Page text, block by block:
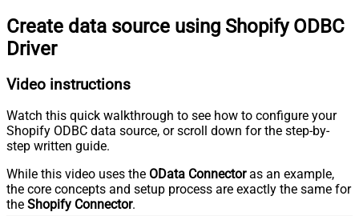
Create data source using Shopify ODBC
Driver
Video instructions
Watch this quick walkthrough to see how to configure your
Shopify ODBC data source, or scroll down for the step-by-
step written guide.
While this video uses the OData Connectoras an example,
the core concepts and setup process are exactly the same for
the Shopify Connector.